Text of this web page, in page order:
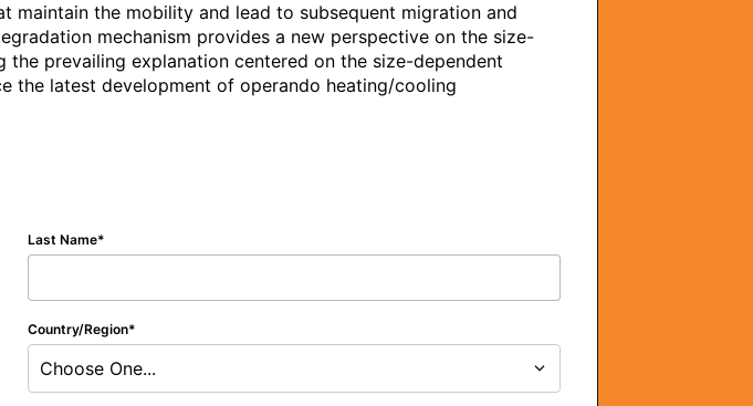
the mobility and lead to subsequent migration and
mechanism provides a new perspective on the size-
prevailing explanation centered on the size-dependent
the latest development of operando heating/cooling
Last Name
Country/Region
Choose One...